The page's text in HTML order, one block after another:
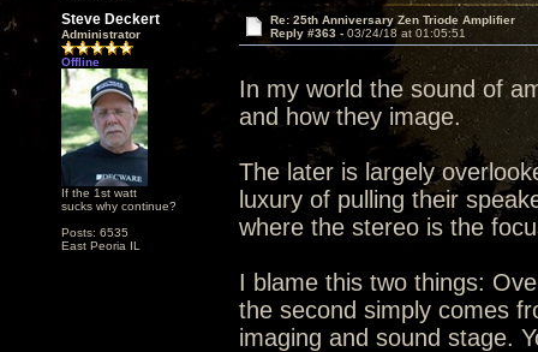
Steve Deckert
Administrator
Offline
If the 1st watt
sucks why continue?
Posts: 6535
East Peoria IL
Re: 25th Anniversary Zen Triode Amplifier
Reply #363 - 03/24/18 at 01:05:51
In my world the sound of
and how they image.
The later is largely
luxury of pulling their
where the stereo is the
I blame this two things:
the second simply comes
imaging and sound stage.